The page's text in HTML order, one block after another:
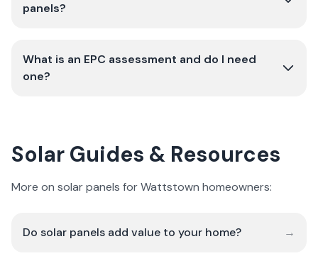
panels?
What is an EPC assessment and do I need
one?
Solar Guides & Resources
More on solar panels for Wattstown homeowners:
Do solar panels add value to your home? →